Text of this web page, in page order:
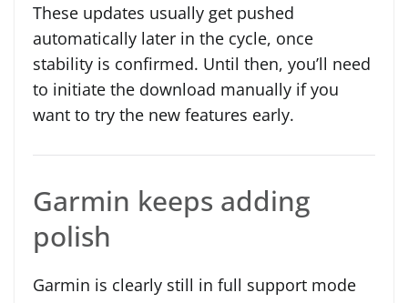
These updates usually get pushed
automatically later in the cycle, once
stability is confirmed. Until then, you’ll need
to initiate the download manually if you
want to try the new features early.
Garmin keeps adding
polish
Garmin is clearly still in full support mode